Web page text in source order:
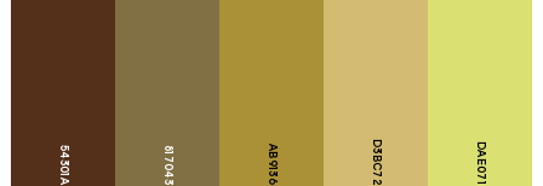
54301A 817043 AB9136 D3BC72 DAE071